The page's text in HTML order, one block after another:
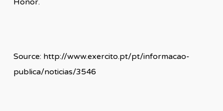
Honor.
Source: http://www.exercito.pt/pt/informacao-
publica/noticias/3546